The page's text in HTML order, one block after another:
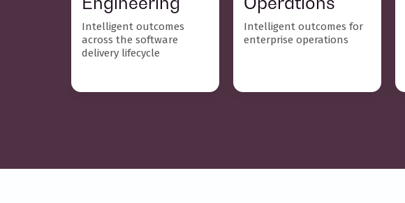
Intelligent outcomes
across the software
delivery lifecycle
Intelligent outcomes for
enterprise operations